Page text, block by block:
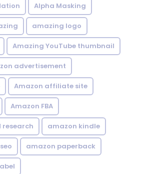
Alpha Masking
amazing logo
Amazing YouTube thumbnail
advertisement
Amazon affiliate site
Amazon FBA
research amazon kindle
amazon paperback